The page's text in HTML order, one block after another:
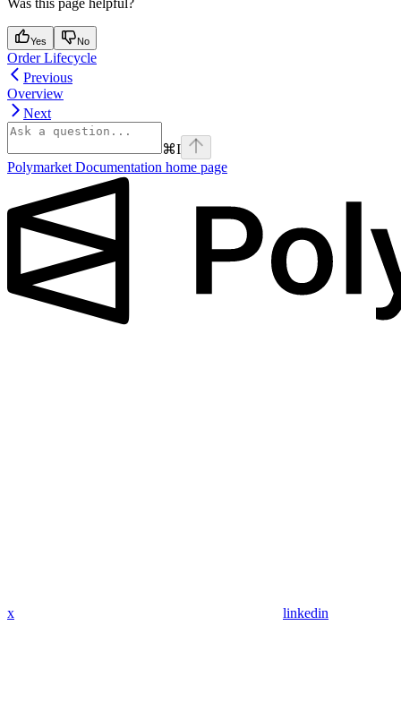
Yes No
Order Lifecycle
Previous
Overview
Next
⌘I
Polymarket Documentation home page
x linkedin